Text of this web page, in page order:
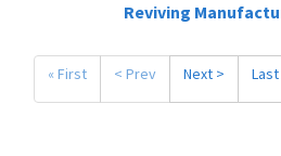
Reviving
« First < Prev Next > Last